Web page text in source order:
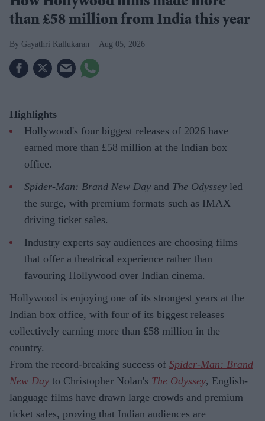
than £58 million from India this year
Gayathri Kallukaran Aug 05, 2026
Highlights
Hollywood's four biggest releases of 2026 have
earned more than £58 million at the Indian box
office.
Spider-Man: Brand New Day and The Odyssey led
the surge, with premium formats such as IMAX
driving ticket sales.
Industry experts say audiences are choosing films
that offer a theatrical experience rather than
favouring Hollywood over Indian cinema.
Hollywood is enjoying one of its strongest years at the
Indian box office, with four of its biggest releases
collectively earning more than £58 million in the
country.
From the record-breaking success of Spider-Man: Brand
New Day to Christopher Nolan's The Odyssey, English-
language films have drawn large crowds and premium
ticket sales, proving that Indian audiences are